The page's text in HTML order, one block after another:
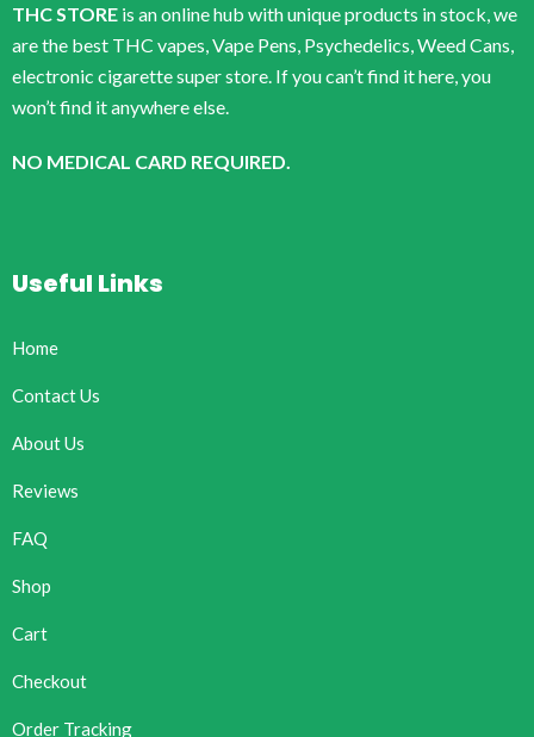
THC STORE is an online hub with unique products in stock, we
are the best THC vapes, Vape Pens, Psychedelics, Weed Cans,
electronic cigarette super store. If you can’t find it here, you
won’t find it anywhere else.
NO MEDICAL CARD REQUIRED.
Useful Links
Home
Contact Us
About Us
Reviews
FAQ
Shop
Cart
Checkout
Order Tracking